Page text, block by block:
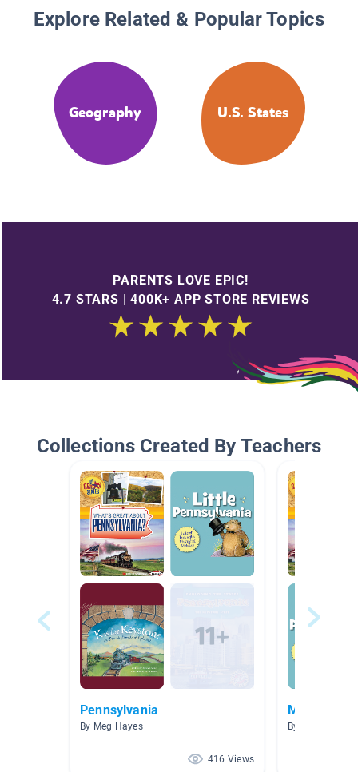
Explore Related & Popular Topics
Geography U.S. States
PARENTS LOVE EPIC!
4.7 STARS | 400K+ APP STORE REVIEWS
Collections Created By Teachers
Pennsylvania
By Meg Hayes
416 Views
Middle
By Mary-